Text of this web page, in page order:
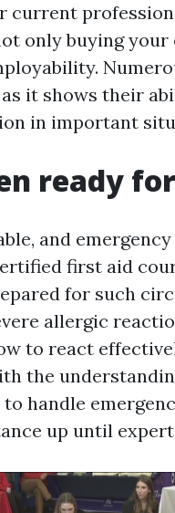
current
only buying
it shows their
in important
ready
and
first aid
for such
allergic
to react
the
to handle
up until